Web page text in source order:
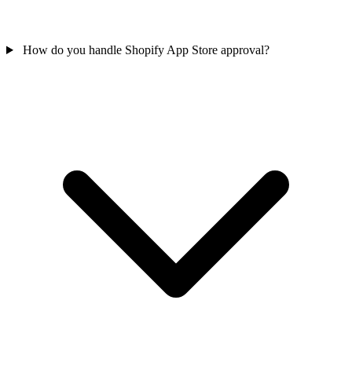
How do you handle Shopify App Store approval?